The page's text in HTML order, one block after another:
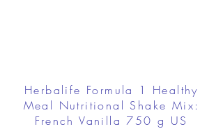
Herbalife Formula 1 Healthy
Meal Nutritional Shake Mix:
French Vanilla 750 g US